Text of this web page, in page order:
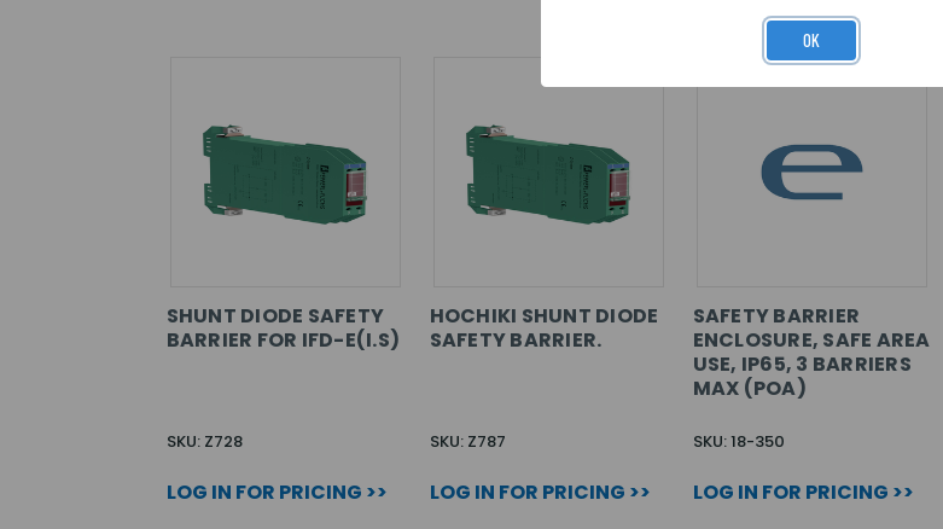
SHUNT DIODE SAFETY
BARRIER FOR IFD-E(I.S)
SKU: Z728
LOG IN FOR PRICING >>
HOCHIKI SHUNT DIODE
SAFETY BARRIER.
SKU: Z787
LOG IN FOR PRICING >>
SAFETY BARRIER
ENCLOSURE, SAFE AREA
USE, IP65, 3 BARRIERS
MAX (POA)
SKU: 18-350
LOG IN FOR PRICING >>
OK